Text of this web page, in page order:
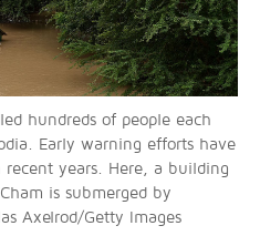
hundreds of people each
Early warning efforts have
recent years. Here, a building
is submerged by
Axelrod/Getty Images